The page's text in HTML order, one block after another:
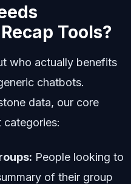
Tools?
who actually benefits
chatbots.
data, our core
categories:
People looking to
of their group